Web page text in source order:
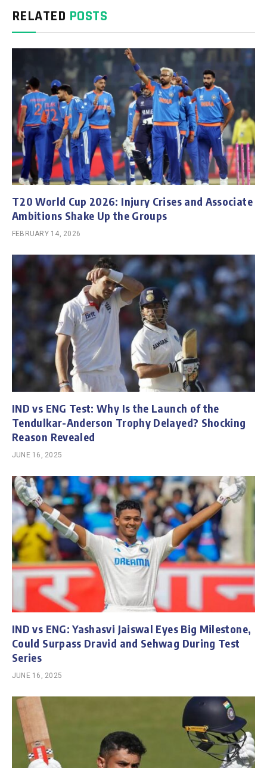
RELATED POSTS
T20 World Cup 2026: Injury Crises and Associate
Ambitions Shake Up the Groups
FEBRUARY 14, 2026
IND vs ENG Test: Why Is the Launch of the
Tendulkar-Anderson Trophy Delayed? Shocking
Reason Revealed
JUNE 16, 2025
IND vs ENG: Yashasvi Jaiswal Eyes Big Milestone,
Could Surpass Dravid and Sehwag During Test
Series
JUNE 16, 2025